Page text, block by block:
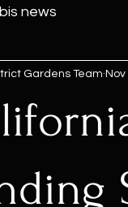
news
Gardens Team Nov